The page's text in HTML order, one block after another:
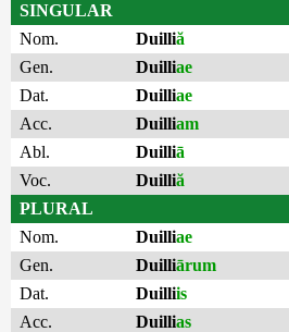
SINGULAR
Nom.
Duilliă
Gen.
Duilliae
Dat.
Duilliae
Acc.
Duilliam
Abl.
Duilliā
Voc.
Duilliă
PLURAL
Nom.
Duilliae
Gen.
Duilliārum
Dat.
Duilliis
Acc.
Duillias